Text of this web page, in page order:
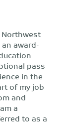
Northwest
award-
pass
in the
of my job
and
a
to as a